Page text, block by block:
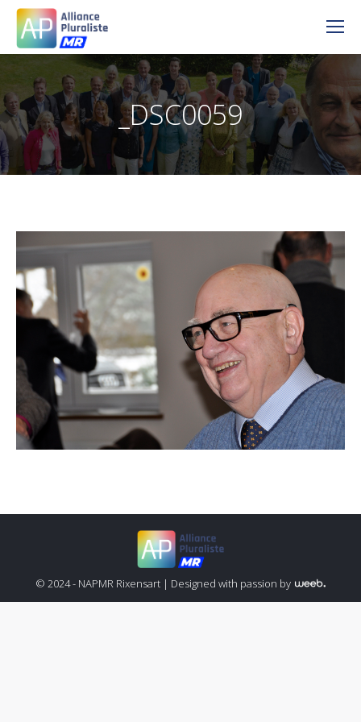
_DSC0059
© 2024 - NAPMR Rixensart | Designed with passion by